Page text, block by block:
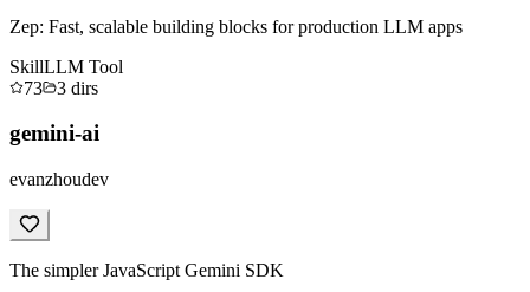
Zep: Fast, scalable building blocks for production LLM apps
SkillLLM Tool
73
3 dirs
gemini-ai
evanzhoudev
The simpler JavaScript Gemini SDK